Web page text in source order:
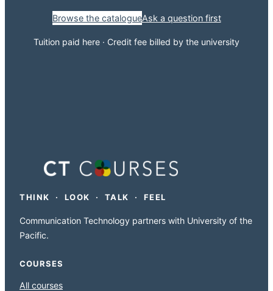
Browse the catalogueAsk a question first
Tuition paid here · Credit fee billed by the university
THINK · LOOK · TALK · FEEL
Communication Technology partners with University of the
Pacific.
COURSES
All courses